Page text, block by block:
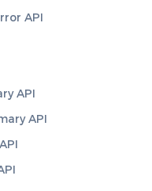
API
API
API